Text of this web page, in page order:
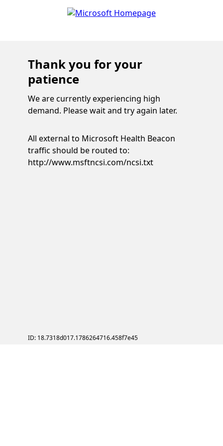
Thank you for your
patience
We are currently experiencing high
demand. Please wait and try again later.
All external to Microsoft Health Beacon
traffic should be routed to:
http://www.msftncsi.com/ncsi.txt
ID: 18.7318d017.1786264716.458f7e45